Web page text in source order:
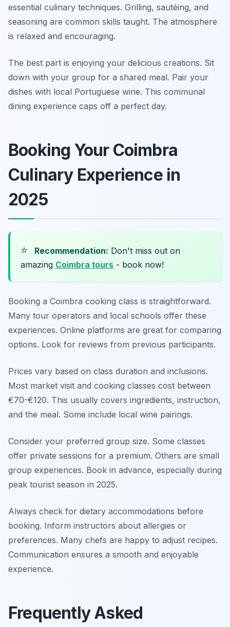
essential culinary techniques. Grilling, sautéing, and
seasoning are common skills taught. The atmosphere
is relaxed and encouraging.
The best part is enjoying your delicious creations. Sit
down with your group for a shared meal. Pair your
dishes with local Portuguese wine. This communal
dining experience caps off a perfect day.
Booking Your Coimbra
Culinary Experience in
2025
⭐ Recommendation: Don't miss out on
amazing Coimbra tours - book now!
Booking a Coimbra cooking class is straightforward.
Many tour operators and local schools offer these
experiences. Online platforms are great for comparing
options. Look for reviews from previous participants.
Prices vary based on class duration and inclusions.
Most market visit and cooking classes cost between
€70-€120. This usually covers ingredients, instruction,
and the meal. Some include local wine pairings.
Consider your preferred group size. Some classes
offer private sessions for a premium. Others are small
group experiences. Book in advance, especially during
peak tourist season in 2025.
Always check for dietary accommodations before
booking. Inform instructors about allergies or
preferences. Many chefs are happy to adjust recipes.
Communication ensures a smooth and enjoyable
experience.
Frequently Asked